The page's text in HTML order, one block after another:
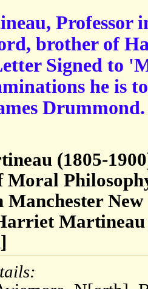
Professor
brother of
Signed to
he is
Drummond.
(1805-
Moral
Manchester
Martineau